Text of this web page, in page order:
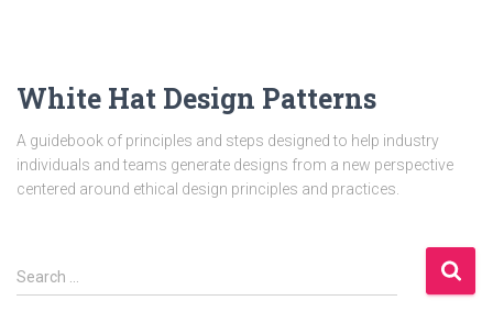
White Hat Design Patterns
A guidebook of principles and steps designed to help industry
individuals and teams generate designs from a new perspective
centered around ethical design principles and practices.
S
e
Search …